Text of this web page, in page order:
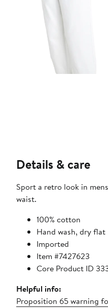
Details & care
Sport a retro look in
waist.
100% cotton
Hand wash, dry flat
Imported
Item #7427623
Core Product ID
Helpful info:
Proposition 65 warning